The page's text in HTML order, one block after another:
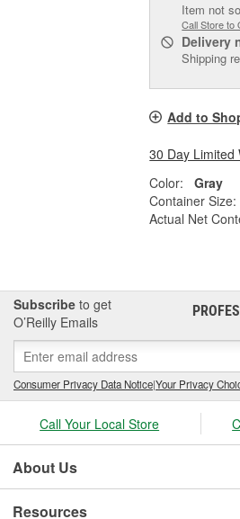
Item not
Call Store to
Delivery
Shipping
Add to
30 Day Limited
Color:
Gray
Container Size:
Actual Net
Subscribe to get
O’Reilly Emails
Consumer Privacy Data Notice|Your Privacy
Call Your Local Store
About Us
Resources